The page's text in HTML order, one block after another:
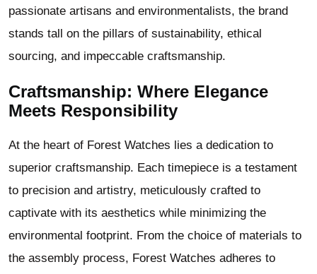
passionate artisans and environmentalists, the brand
stands tall on the pillars of sustainability, ethical
sourcing, and impeccable craftsmanship.
Craftsmanship: Where Elegance
Meets Responsibility
At the heart of Forest Watches lies a dedication to
superior craftsmanship. Each timepiece is a testament
to precision and artistry, meticulously crafted to
captivate with its aesthetics while minimizing the
environmental footprint. From the choice of materials to
the assembly process, Forest Watches adheres to